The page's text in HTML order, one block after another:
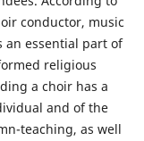
conductor, music
an essential part of
religious
a choir has a
and of the
teaching, as well